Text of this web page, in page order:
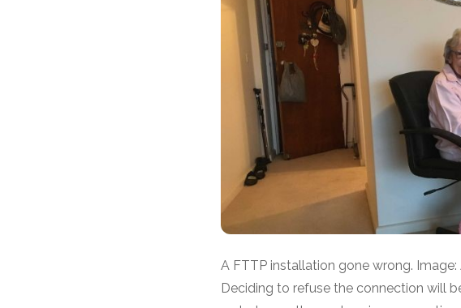
A FTTP installation gone wrong.
Deciding to refuse the connection will